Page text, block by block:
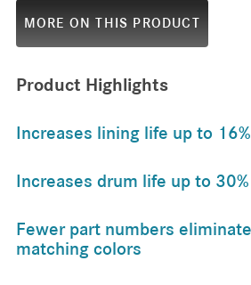
MORE ON THIS PRODUCT
Product Highlights
Increases lining life up to 16%
Increases drum life up to 30%
Fewer part numbers
matching colors